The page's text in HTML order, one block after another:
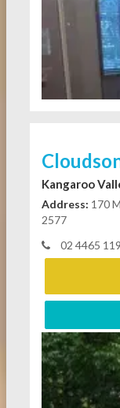
Kangaroo
Address: 170
2577
02 4465